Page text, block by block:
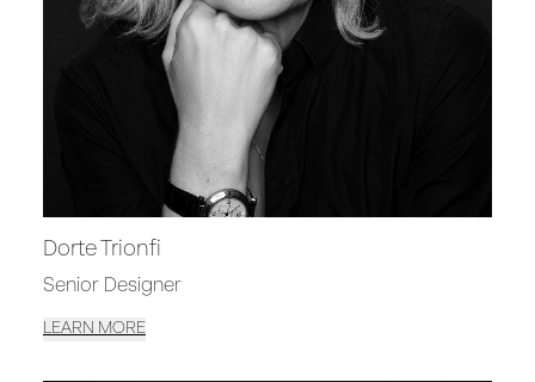
Dorte Trionfi
Senior Designer
LEARN MORE